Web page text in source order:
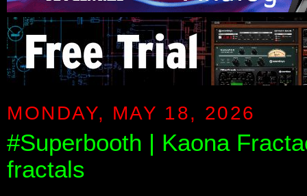
MONDAY, MAY 18, 2026
#Superbooth | Kaona
fractals